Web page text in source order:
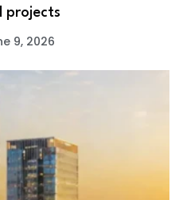
projects
9, 2026